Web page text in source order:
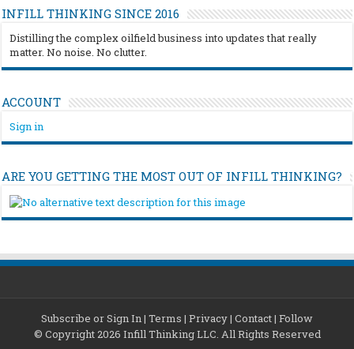
INFILL THINKING SINCE 2016
Distilling the complex oilfield business into updates that really
matter. No noise. No clutter.
ACCOUNT
Sign in
ARE YOU GETTING THE MOST OUT OF INFILL THINKING?
Subscribe or Sign In| Terms | Privacy| Contact| Follow
© Copyright 2026 Infill Thinking LLC. All Rights Reserved